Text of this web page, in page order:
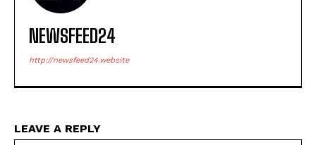
NEWSFEED24
http://newsfeed24.website
LEAVE A REPLY